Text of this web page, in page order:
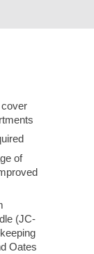
cover
of
(JC-
Oates